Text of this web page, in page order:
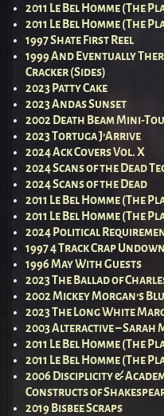
2011 Le Bel Homme (The
2011 Le Bel Homme (The
1997 Shate First Reel
1999 And Eventually
Cracker (Sides)
2023 Patty Cake
2023 Andas Sunset
2002 Death Beam Mini-
2023 Tortuga J’Arrive
2024 Ack Covers Vol. X
2024 Scans of the Dead
2024 Scans of the Dead
2011 Le Bel Homme (The
2011 Le Bel Homme (The
2024 Political
1997 4 Track Crap Undown
1996 May With Guests
2023 The Ballad of
2002 Mickey Morgan’s
2023 The Long White
2003 Alteractive – Sarah
2011 Le Bel Homme (The
2011 Le Bel Homme (The
2006 Disciplicity &
Constructs of
2019 Bisbee Scraps